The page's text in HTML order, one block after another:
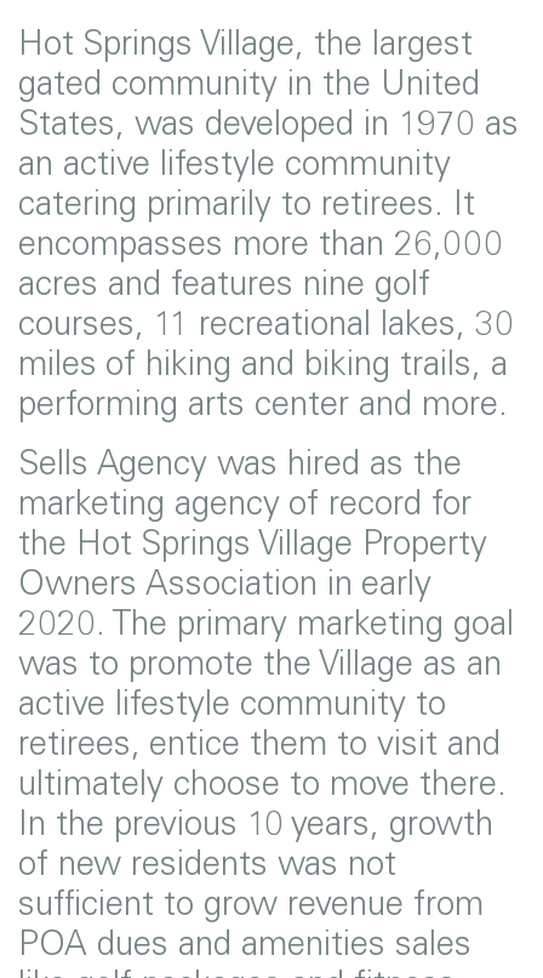
Hot Springs Village, the largest
gated community in the United
States, was developed in 1970 as
an active lifestyle community
catering primarily to retirees. It
encompasses more than 26,000
acres and features nine golf
courses, 11 recreational lakes, 30
miles of hiking and biking trails, a
performing arts center and more.
Sells Agency was hired as the
marketing agency of record for
the Hot Springs Village Property
Owners Association in early
2020. The primary marketing goal
was to promote the Village as an
active lifestyle community to
retirees, entice them to visit and
ultimately choose to move there.
In the previous 10 years, growth
of new residents was not
sufficient to grow revenue from
POA dues and amenities sales